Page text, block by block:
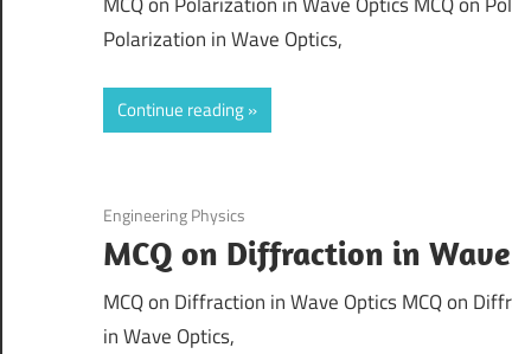
Polarization in Wave Optics,
Continue reading
September 1, 2021
Engineering Physics
MCQ on Diffraction in
MCQ on Diffraction in Wave Optics MCQ on
in Wave Optics,